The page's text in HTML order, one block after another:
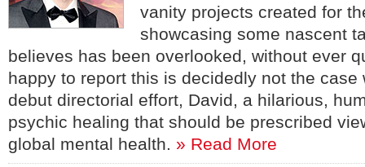
vanity projects created for
showcasing some nascent
believes has been overlooked, without ever
happy to report this is decidedly not the case
debut directorial effort, David, a hilarious,
psychic healing that should be prescribed
global mental health. » Read More